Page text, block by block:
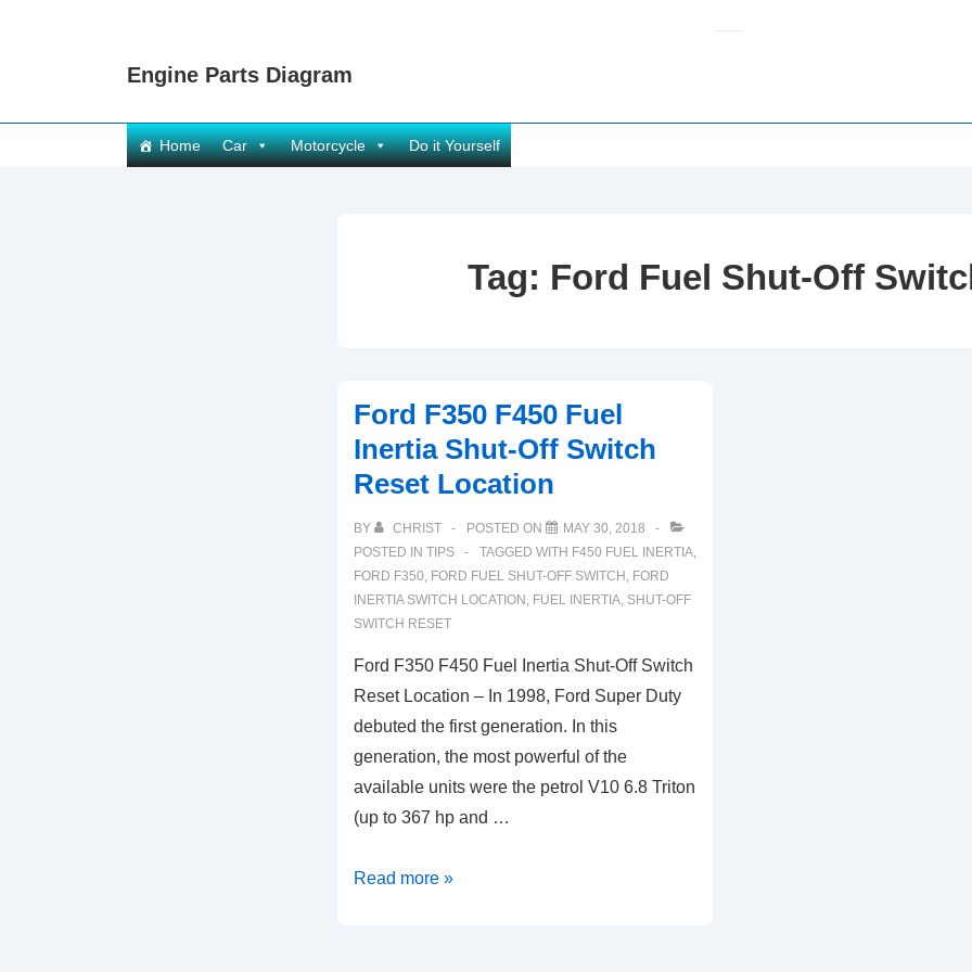
Engine Parts Diagram
Main
Navigation
Home Car Motorcycle Do it Yourself
Tag: Ford Fuel Shut-Off
Ford F350 F450 Fuel
Inertia Shut-Off Switch
Reset Location
BY CHRIST POSTED ON
MAY 30, 2018
POSTED IN TIPS TAGGED WITH F450 FUEL INERTIA,
FORD F350, FORD FUEL SHUT-OFF SWITCH , FORD
INERTIA SWITCH LOCATION , FUEL INERTIA, SHUT-OFF
SWITCH RESET
Ford F350 F450 Fuel Inertia Shut-Off Switch
Reset Location – In 1998, Ford Super Duty
debuted the first generation. In this
generation, the most powerful of the
available units were the petrol V10 6.8 Triton
(up to 367 hp and …
Ford
Read more »